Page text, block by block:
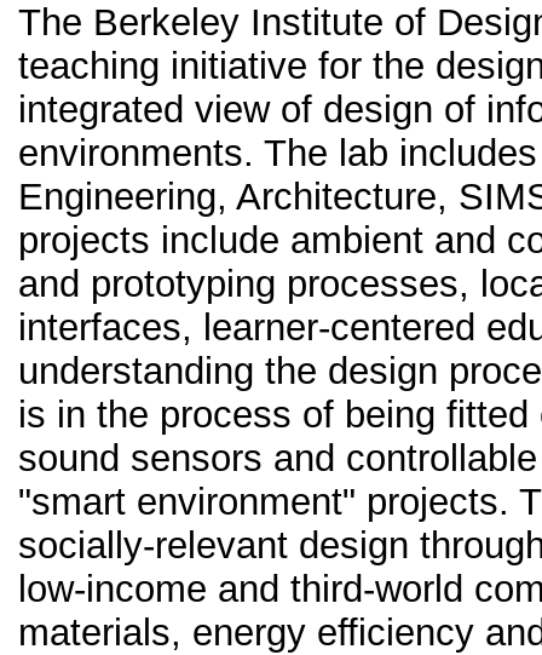
The Berkeley Institute of
teaching initiative for the
integrated view of design of
environments. The lab
Engineering, Architecture,
projects include ambient and
and prototyping processes,
interfaces, learner-centered
understanding the design
is in the process of being
sound sensors and
"smart environment" projects.
socially-relevant design
low-income and third-world
materials, energy efficiency